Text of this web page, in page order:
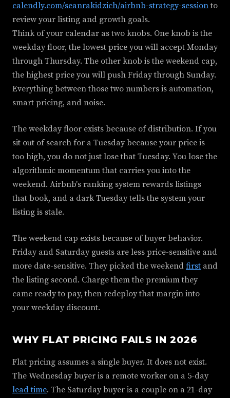
calendly.com/seanrakidzich/airbnb-strategy-sessionto
review your listing and growth goals.
Think of your calendar as two knobs. One knob is the
weekday floor, the lowest price you will accept Monday
through Thursday. The other knob is the weekend cap,
the highest price you will push Friday through Sunday.
Everything between those two numbers is automation,
smart pricing, and noise.
The weekday floor exists because of distribution. If you
sit out of search for a Tuesday because your price is
too high, you do not just lose that Tuesday. You lose the
algorithmic momentum that carries you into the
weekend. Airbnb's ranking system rewards listings
that book, and a dark Tuesday tells the system your
listing is stale.
The weekend cap exists because of buyer behavior.
Friday and Saturday guests are less price-sensitive and
more date-sensitive. They picked the weekend first and
the listing second. Charge them the premium they
came ready to pay, then redeploy that margin into
your weekday discount.
WHY FLAT PRICING FAILS IN 2026
Flat pricing assumes a single buyer. It does not exist.
The Wednesday buyer is a remote worker on a 5-day
lead time. The Saturday buyer is a couple on a 21-day